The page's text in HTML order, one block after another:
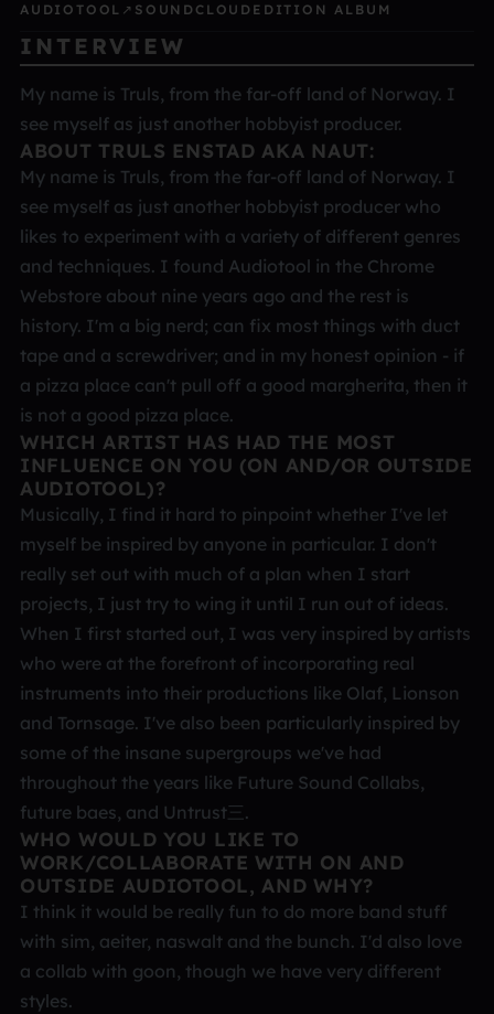
AUDIOTOOL ↗ SOUNDCLOUD EDITION ALBUM
INTERVIEW
My name is Truls, from the far-off land of Norway. I
see myself as just another hobbyist producer.
ABOUT TRULS ENSTAD AKA NAUT:
My name is Truls, from the far-off land of Norway. I
see myself as just another hobbyist producer who
likes to experiment with a variety of different genres
and techniques. I found Audiotool in the Chrome
Webstore about nine years ago and the rest is
history. I'm a big nerd; can fix most things with duct
tape and a screwdriver; and in my honest opinion - if
a pizza place can't pull off a good margherita, then it
is not a good pizza place.
WHICH ARTIST HAS HAD THE MOST
INFLUENCE ON YOU (ON AND/OR OUTSIDE
AUDIOTOOL)?
Musically, I find it hard to pinpoint whether I've let
myself be inspired by anyone in particular. I don't
really set out with much of a plan when I start
projects, I just try to wing it until I run out of ideas.
When I first started out, I was very inspired by artists
who were at the forefront of incorporating real
instruments into their productions like Olaf, Lionson
and Tornsage. I've also been particularly inspired by
some of the insane supergroups we've had
throughout the years like Future Sound Collabs,
future baes, and Untrust三.
WHO WOULD YOU LIKE TO
WORK/COLLABORATE WITH ON AND
OUTSIDE AUDIOTOOL, AND WHY?
I think it would be really fun to do more band stuff
with sim, aeiter, naswalt and the bunch. I'd also love
a collab with goon, though we have very different
styles.